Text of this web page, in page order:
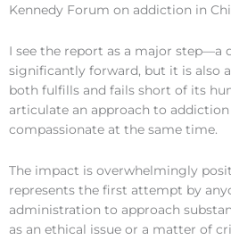
Kennedy Forum on addiction in
I see the report as a major step—a
significantly forward, but it is also
both fulfills and fails short of its
articulate an approach to
compassionate at the same time.
The impact is overwhelmingly
represents the first attempt by
administration to approach
as an ethical issue or a matter of